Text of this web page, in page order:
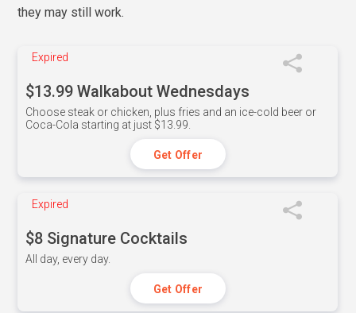
they may still work.
Expired
$13.99 Walkabout Wednesdays
Choose steak or chicken, plus fries and an ice-cold beer or
Coca-Cola starting at just $13.99.
Get Offer
Expired
$8 Signature Cocktails
All day, every day.
Get Offer